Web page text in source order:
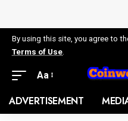
By using this site, you agree to
Terms of Use
Aa
ADVERTISEMENT